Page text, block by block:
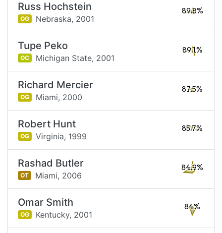
Russ Hochstein
OG Nebraska, 2001
89.8%
Tupe Peko
OC Michigan State, 2001
89.1%
Richard Mercier
OG Miami, 2000
87.5%
Robert Hunt
OG Virginia, 1999
85.7%
Rashad Butler
OT Miami, 2006
84.9%
Omar Smith
OG Kentucky, 2001
84%